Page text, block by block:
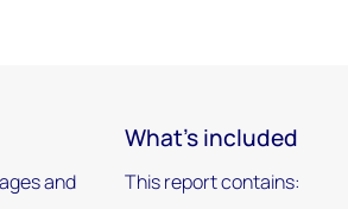
and
What's included
This report contains: